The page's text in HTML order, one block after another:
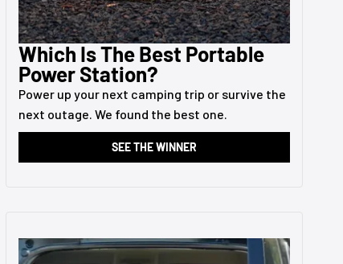
Which Is The Best Portable
Power Station?
Power up your next camping trip or survive the
next outage. We found the best one.
SEE THE WINNER